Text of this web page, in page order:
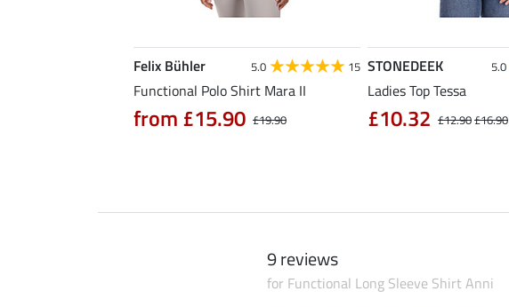
Felix Bühler 5.0 15
Functional Polo Shirt Mara II
£19.90
from £15.90
STONEDEEK 5.0
Ladies Top Tessa
£12.90£16.90
£10.32
9 reviews
for Functional Long Sleeve Shirt Anni